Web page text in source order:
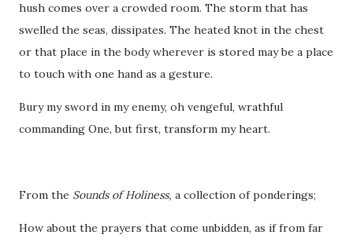
hush comes over a crowded room. The storm that has
swelled the seas, dissipates. The heated knot in the chest
or that place in the body wherever is stored may be a place
to touch with one hand as a gesture.
Bury my sword in my enemy, oh vengeful, wrathful
commanding One, but first, transform my heart.
From the Sounds of Holiness, a collection of ponderings;
How about the prayers that come unbidden, as if from far